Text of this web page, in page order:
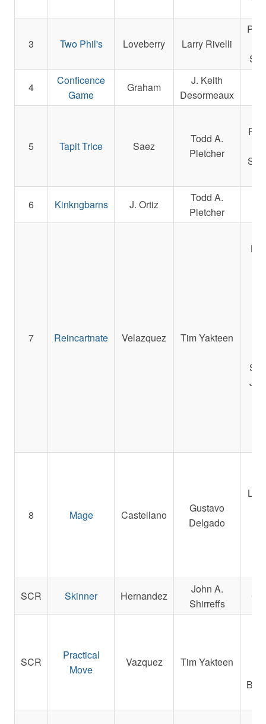
3 Two Phil's Loveberry Larry Rivelli
4
Conficence
Game
Graham
J. Keith
Desormeaux
5 TapitTrice Saez
Todd A.
Pletcher
6 Kinkngbarns J. Ortiz
Todd A.
Pletcher
7 Reincartnate Velazquez Tim Yakteen
8 Mage Castellano
Gustavo
Delgado
SCR Skinner Hernandez
John A.
Shirreffs
C
SCR
Practical
Move
Vazquez Tim Yakteen